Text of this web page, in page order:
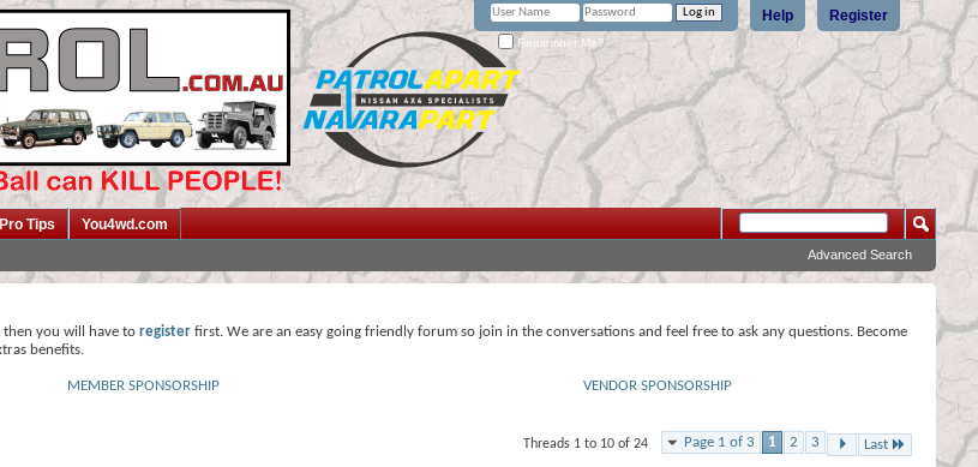
Register
Help
Remember Me?
Tips You4wd.com
Advanced Search
then you will have to register first. We are an easy going friendly forum so join in the conversations and feel free to ask any questions. Become
benefits.
MEMBER SPONSORSHIP VENDOR SPONSORSHIP
Page 1 of 3 1 2 3 Last
Threads 1 to 10 of 24